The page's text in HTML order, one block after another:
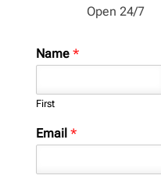
Open 24/7
Name *
First
Email *